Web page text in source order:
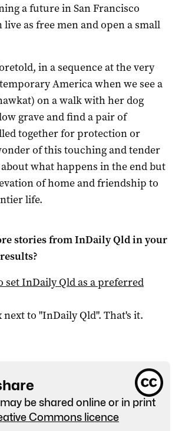
a future in San Francisco
as free men and open a small
in a sequence at the very
America when we see a
on a walk with her dog
grave and find a pair of
together for protection or
of this touching and tender
what happens in the end but
of home and friendship to
life.
stories fromInDaily Qldin your
setInDaily Qldas a preferred
next to "InDaily Qld". That's it.
be shared online or in print
Commons licence